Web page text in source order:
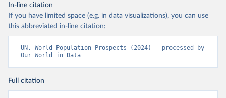
In-line citation
If you have limited space (e.g. in data visualizations), you can use
this abbreviated in-line citation:
UN, World Population Prospects (2024) – processed by
Our World in Data
Full citation